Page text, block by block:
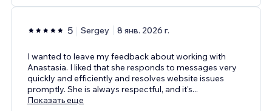
5 Sergey 8 янв. 2026 г.
I wanted to leave my feedback about working with
Anastasia. I liked that she responds to messages very
quickly and efficiently and resolves website issues
promptly. She is always respectful, and it's...
Показать еще